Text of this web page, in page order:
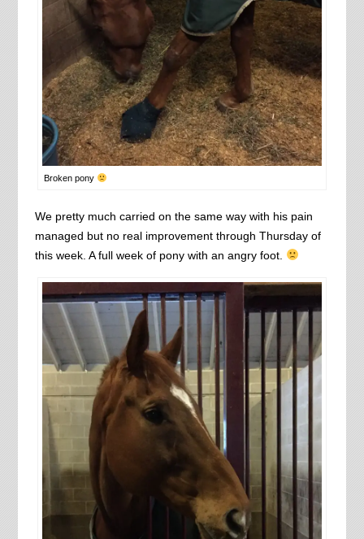
Broken pony
We pretty much carried on the same way with his pain
managed but no real improvement through Thursday of
this week. A full week of pony with an angry foot.